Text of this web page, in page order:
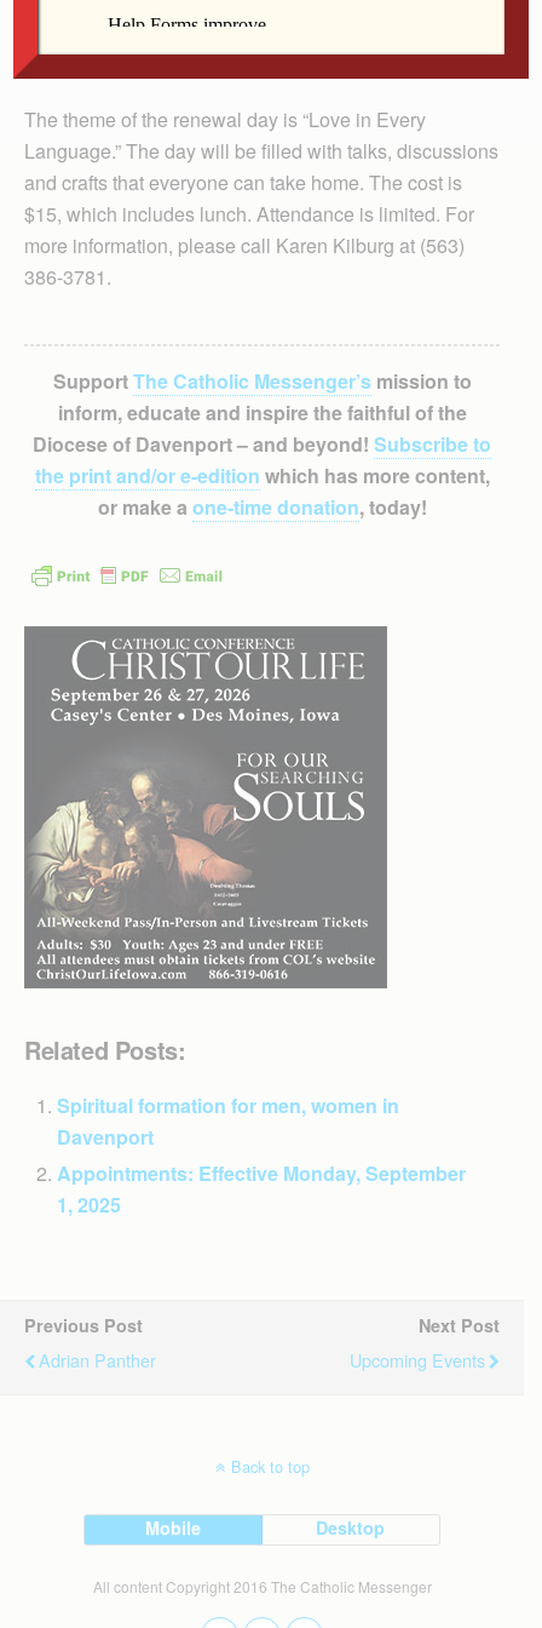
The theme of the renewal day is “Love in Every
Language.” The day will be filled with talks, discussions
and crafts that everyone can take home. The cost is
$15, which includes lunch. Attendance is limited. For
more information, please call Karen Kilburg at (563)
386-3781.
SupportThe Catholic Messenger’smission to
inform, educate and inspire the faithful of the
Diocese of Davenport – and beyond! Subscribe to
the print and/or e-edition which has more content,
or make a one-time donation, today!
Related Posts:
Spiritual formation for men, women in
Davenport
Appointments: Effective Monday, September
1, 2025
Previous Post
Adrian Panther
Next Post
Upcoming Events
Back to top
Mobile Desktop
All content Copyright 2016 The Catholic Messenger